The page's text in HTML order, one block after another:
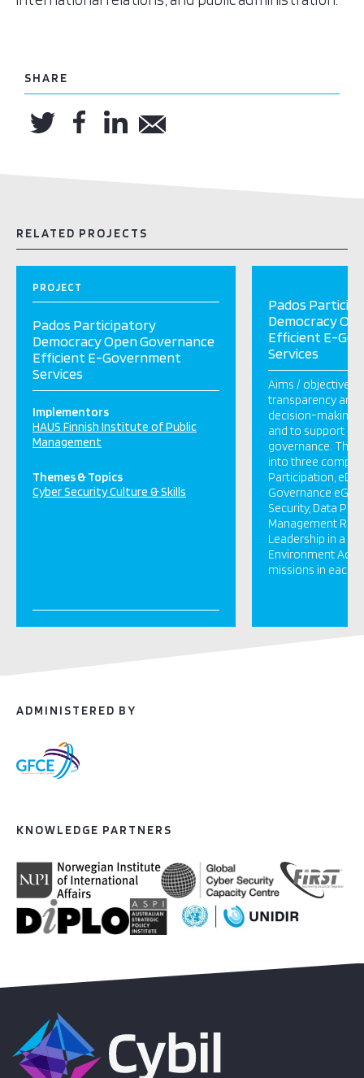
SHARE
RELATED PROJECTS
PROJECT
Pados Participatory
Democracy Open Governance
Efficient E-Government
Services
Implementors
HAUS Finnish Institute of Public
Management
Themes & Topics
Cyber Security Culture & Skills
Pados
Democracy
Efficient E-
Services
Aims / objectives
transparency and
decision-making
and to support
governance. The
into three
Participation,
Governance
Security, Data
Management
Leadership in a
Environment
missions in each
ADMINISTERED BY
KNOWLEDGE PARTNERS